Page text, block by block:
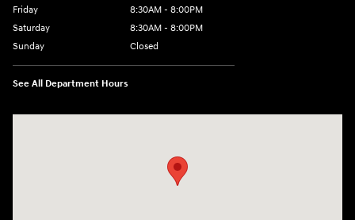
Friday
8:30AM - 8:00PM
Saturday
8:30AM - 8:00PM
Sunday
Closed
See All Department Hours